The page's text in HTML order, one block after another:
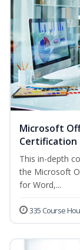
Microsoft
Certification
This in-depth
the Microsoft
for Word,...
335 Course